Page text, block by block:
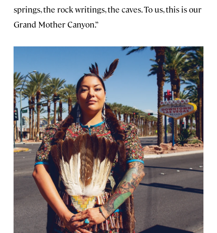
springs, the rock writings, the caves. To us, this is our
Grand Mother Canyon.”